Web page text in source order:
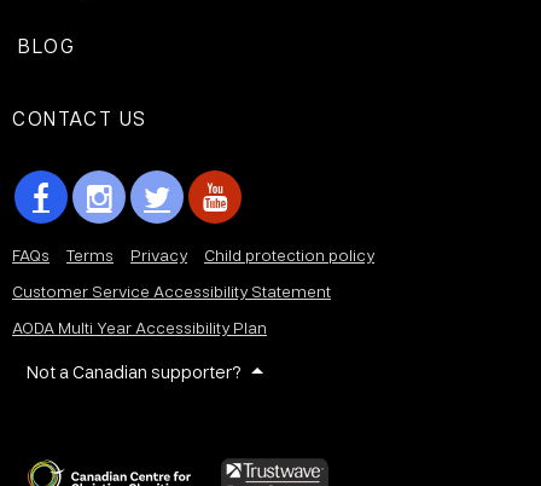
BLOG
CONTACT US
FAQs Terms Privacy
Child protection policy
Customer Service Accessibility Statement
AODA Multi Year Accessibility Plan
Not a Canadian supporter?